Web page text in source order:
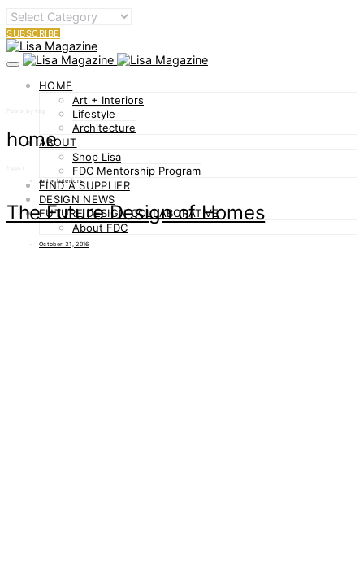
OTHER
CATEGORIES
SUBSCRIBE
HOME
Art + Interiors
Lifestyle
Architecture
ABOUT
Shop Lisa
FDC Mentorship Program
FIND A SUPPLIER
DESIGN NEWS
FUTURE DESIGN COLLABORATIVE
About FDC
home
Art + Interiors
The Future Design of Homes
October 31, 2016